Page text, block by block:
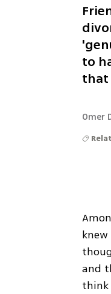
to
that
Omer
and
think